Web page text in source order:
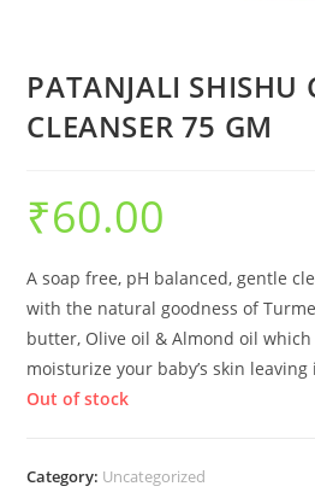
PATANJALI SHISHU
CLEANSER 75 GM
₹60.00
A soap free, pH balanced, gentle
with the natural goodness of
butter, Olive oil & Almond oil which
moisturize your baby’s skin
Out of stock
Category: Uncategorized